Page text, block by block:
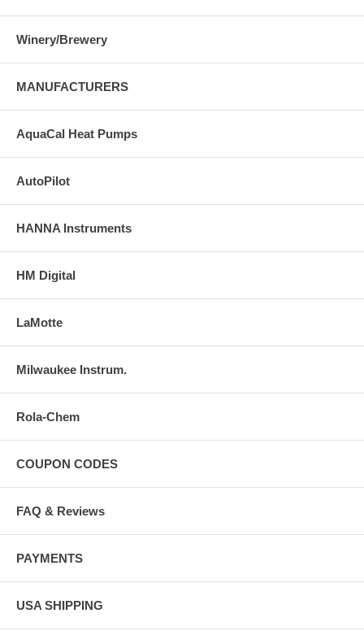
Winery/Brewery
MANUFACTURERS
AquaCal Heat Pumps
AutoPilot
HANNA Instruments
HM Digital
LaMotte
Milwaukee Instrum.
Rola-Chem
COUPON CODES
FAQ & Reviews
PAYMENTS
USA SHIPPING